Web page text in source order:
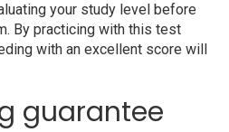
your study level before
By practicing with this test
with an excellent score will
guarantee